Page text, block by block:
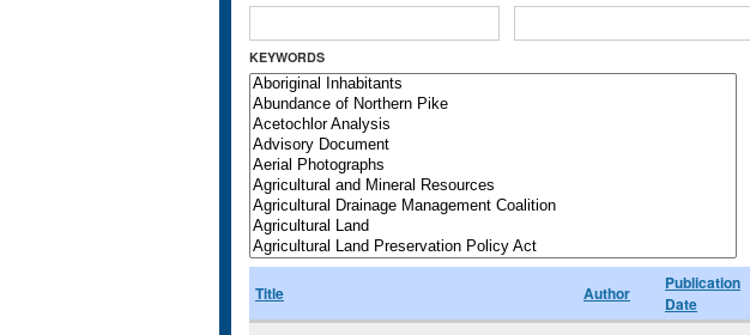
KEYWORDS
Title Author
Publication
Date